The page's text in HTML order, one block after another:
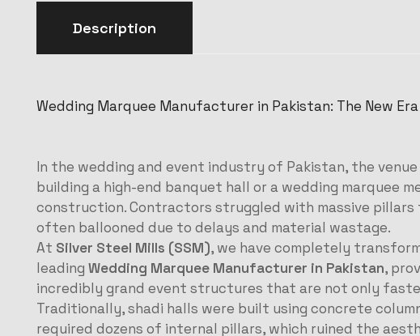
Description
Wedding Marquee Manufacturer in Pakistan: The New
In the wedding and event industry of Pakistan, the
building a high-end banquet hall or a wedding marquee
construction. Contractors struggled with massive
often ballooned due to delays and material wastage.
At Silver Steel Mills (SSM), we have completely
leading Wedding Marquee Manufacturer in Pakistan,
incredibly grand event structures that are not only
Traditionally, shadi halls were built using concrete
required dozens of internal pillars, which ruined the